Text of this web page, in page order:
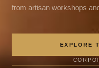
from artisan workshops
EXPLORE